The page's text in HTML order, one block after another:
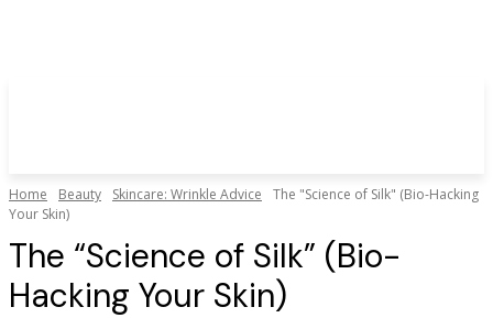
Home Beauty Skincare: Wrinkle Advice
The "Science of Silk" (Bio-Hacking
Your Skin)
The “Science of Silk” (Bio-
Hacking Your Skin)